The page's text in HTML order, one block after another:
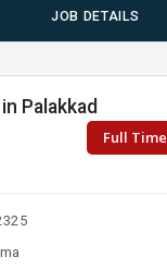
JOB DETAILS
Palakkad
Full Time